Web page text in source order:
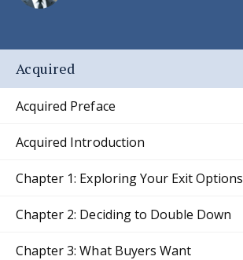
Acquired
Acquired Preface
Acquired Introduction
Chapter 1: Exploring Your Exit Options
Chapter 2: Deciding to Double Down
Chapter 3: What Buyers Want